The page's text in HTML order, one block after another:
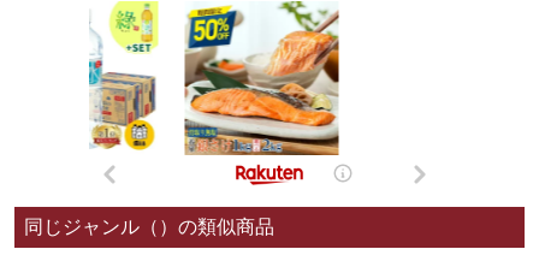
同じジャンル（）の類似商品